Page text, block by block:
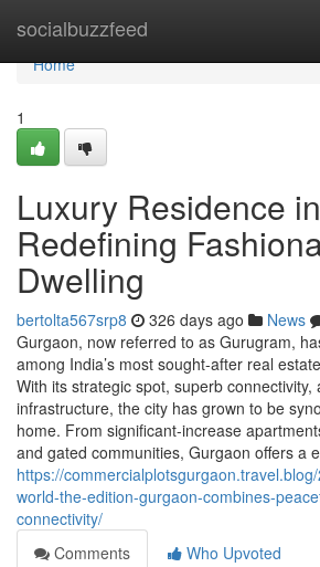
socialbuzzfeed
Home
Home
1
Luxury Residence
Redefining
Dwelling
bertolta567srp8 326 days ago News
Gurgaon, now referred to as Gurugram,
among India’s most sought-after real
With its strategic spot, superb
infrastructure, the city has grown to be
home. From significant-increase
and gated communities, Gurgaon offers a
https://
world-the-edition-gurgaon-combines-
connectivity/
Comments
Who Upvoted